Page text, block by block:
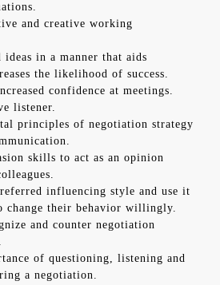
and creative working
in a manner that aids
the likelihood of success.
confidence at meetings.
listener.
principles of negotiation strategy
skills to act as an opinion
influencing style and use it
change their behavior willingly.
and counter negotiation
of questioning, listening and
a negotiation.